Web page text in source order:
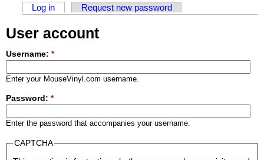
Log in Request new password
User account
Username: *
Enter your MouseVinyl.com username.
Password: *
Enter the password that accompanies your username.
CAPTCHA